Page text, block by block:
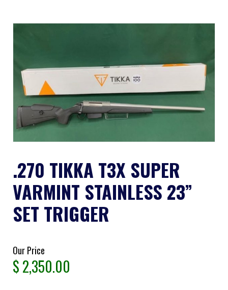
.270 TIKKA T3X SUPER
VARMINT STAINLESS 23”
SET TRIGGER
Our Price
$2,350.00